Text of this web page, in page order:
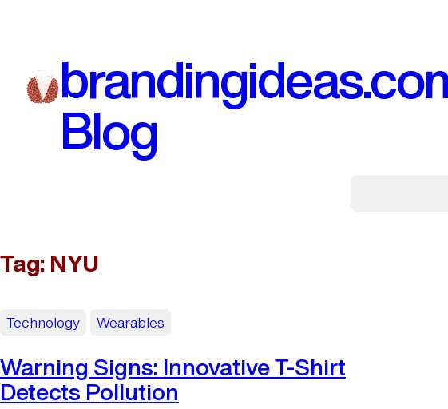
Blog
Tag:NYU
Technology Wearables
Warning Signs: Innovative T-Shirt
Detects Pollution